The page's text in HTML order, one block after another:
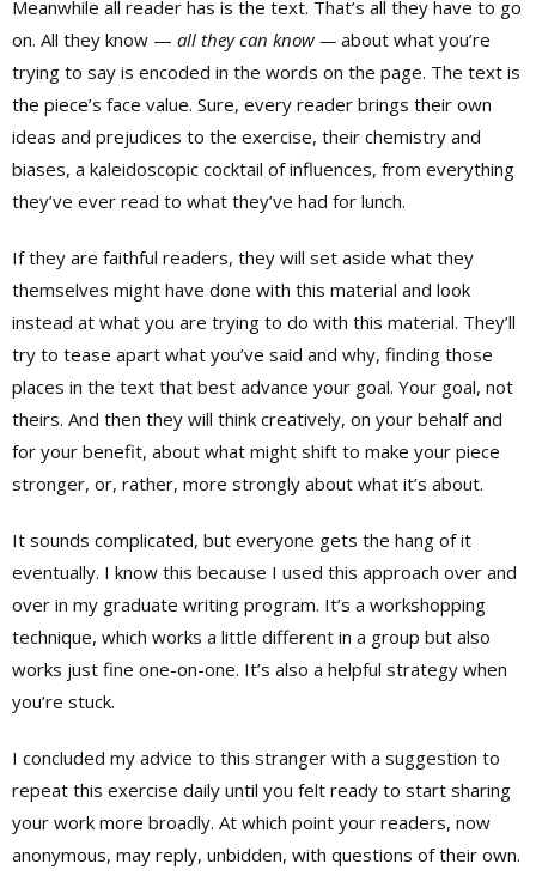
Meanwhile all reader has is the text. That’s all they have to go
on. All they know — all they can know — about what you’re
trying to say is encoded in the words on the page. The text is
the piece’s face value. Sure, every reader brings their own
ideas and prejudices to the exercise, their chemistry and
biases, a kaleidoscopic cocktail of influences, from everything
they’ve ever read to what they’ve had for lunch.
If they are faithful readers, they will set aside what they
themselves might have done with this material and look
instead at what you are trying to do with this material. They’ll
try to tease apart what you’ve said and why, finding those
places in the text that best advance your goal. Your goal, not
theirs. And then they will think creatively, on your behalf and
for your benefit, about what might shift to make your piece
stronger, or, rather, more strongly about what it’s about.
It sounds complicated, but everyone gets the hang of it
eventually. I know this because I used this approach over and
over in my graduate writing program. It’s a workshopping
technique, which works a little different in a group but also
works just fine one-on-one. It’s also a helpful strategy when
you’re stuck.
I concluded my advice to this stranger with a suggestion to
repeat this exercise daily until you felt ready to start sharing
your work more broadly. At which point your readers, now
anonymous, may reply, unbidden, with questions of their own.